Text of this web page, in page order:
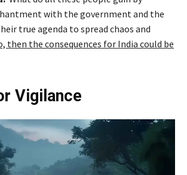
with the government and the
true agenda to spread chaos and
then the consequences for India could be
Vigilance